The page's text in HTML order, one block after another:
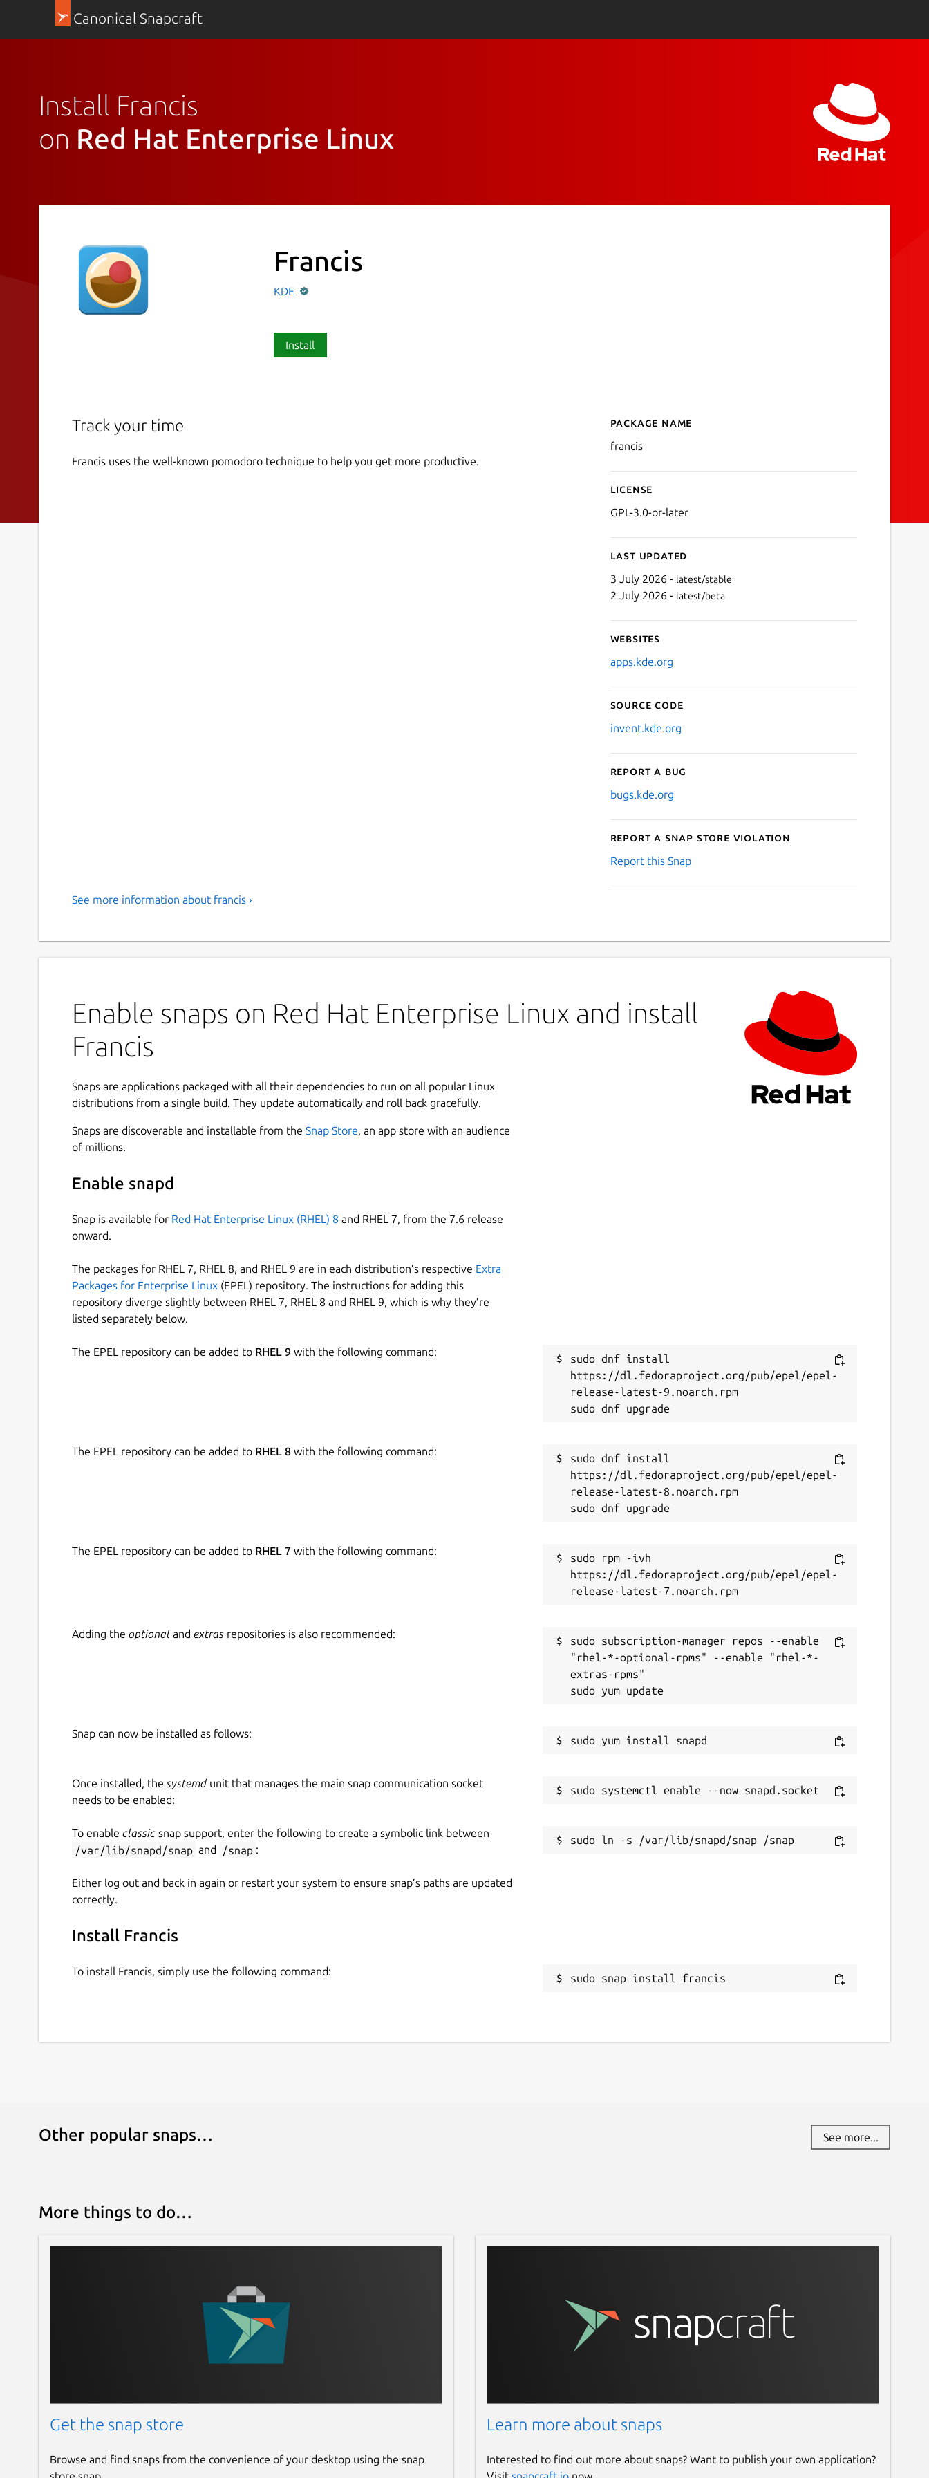
Canonical Snapcraft
Install Francis
on Red Hat Enterprise Linux
Francis
KDE
Install
Track your time
Francis uses the well-known pomodoro technique to help you get more productive.
Details for Francis
Package name
francis
License
GPL-3.0-or-later
Last updated
3 July 2026 - latest/stable
2 July 2026 - latest/beta
Websites
apps.kde.org
Source code
invent.kde.org
Report a bug
bugs.kde.org
Report a Snap Store violation
Report this Snap
See more information about francis ›
Enable snaps on Red Hat Enterprise Linux and install
Francis
Snaps are applications packaged with all their dependencies to run on all popular Linux
distributions from a single build. They update automatically and roll back gracefully.
Snaps are discoverable and installable from the Snap Store, an app store with an audience
of millions.
Enable snapd
Snap is available for Red Hat Enterprise Linux (RHEL) 8 and RHEL 7, from the 7.6 release
onward.
The packages for RHEL 7, RHEL 8, and RHEL 9 are in each distribution’s respective Extra
Packages for Enterprise Linux (EPEL) repository. The instructions for adding this
repository diverge slightly between RHEL 7, RHEL 8 and RHEL 9, which is why they’re
listed separately below.
The EPEL repository can be added to RHEL 9 with the following command:
sudo dnf install
https://dl.fedoraproject.org/pub/epel/epel-
release-latest-9.noarch.rpm
The EPEL repository can be added to RHEL 8 with the following command:
sudo dnf install
https://dl.fedoraproject.org/pub/epel/epel-
release-latest-8.noarch.rpm
The EPEL repository can be added to RHEL 7 with the following command:
sudo rpm -ivh
https://dl.fedoraproject.org/pub/epel/epel-
Adding the optional and extras repositories is also recommended:
sudo subscription-manager repos --enable
"rhel-*-optional-rpms" --enable "rhel-*-
extras-rpms"
Snap can now be installed as follows:
Once installed, the systemdunit that manages the main snap communication socket
needs to be enabled:
To enable classic snap support, enter the following to create a symbolic link between
/var/lib/snapd/snap and /snap :
Either log out and back in again or restart your system to ensure snap’s paths are updated
correctly.
Install Francis
To install Francis, simply use the following command:
sudo snap install francis
Other popular snaps… See more...
More things to do…
Get the snap store
Browse and find snaps from the convenience of your desktop using the snap
Learn more about snaps
Interested to find out more about snaps? Want to publish your own application?